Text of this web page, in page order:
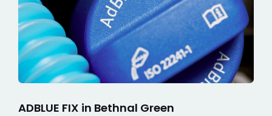
ADBLUE FIX in Bethnal Green